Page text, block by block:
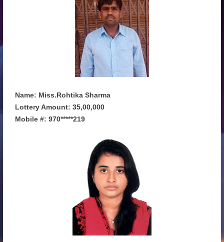
Name: Miss.Rohtika Sharma
Lottery Amount: 35,00,000
Mobile #: 970*****219